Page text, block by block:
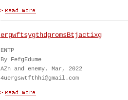
ergwftsygthdgromsBtjactixg
ENTP
By FefgEdume
AZn and enemy. Mar, 2022
4uergswtfthhi@gmail.com